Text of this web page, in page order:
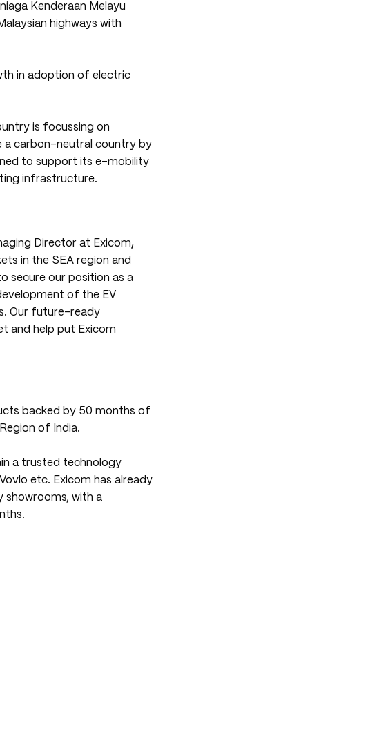
Kenderaan Melayu
highways with
in adoption of electric
is focussing on
a carbon-neutral country by
to support its e-mobility
infrastructure.
Director at Exicom,
in the SEA region and
secure our position as a
of the EV
Our future-ready
and help put Exicom
backed by 50 months of
of India.
a trusted technology
etc. Exicom has already
showrooms, with a